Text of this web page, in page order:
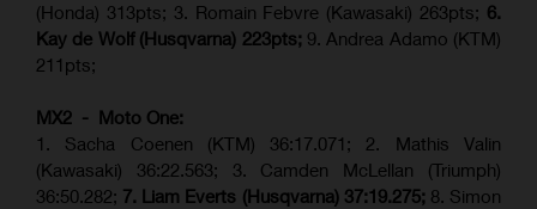
(Honda) 313pts; 3. Romain Febvre (Kawasaki) 263pts; 6.
Kay de Wolf (Husqvarna) 223pts; 9. Andrea Adamo (KTM)
211pts;
MX2 - Moto One:
1. Sacha Coenen (KTM) 36:17.071; 2. Mathis Valin
(Kawasaki) 36:22.563; 3. Camden McLellan (Triumph)
36:50.282; 7. Liam Everts (Husqvarna) 37:19.275; 8. Simon